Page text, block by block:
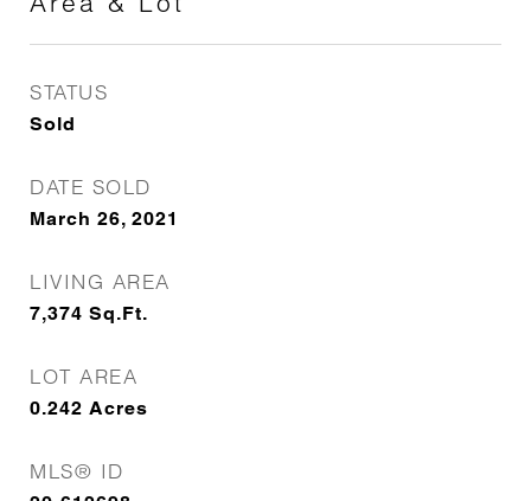
STATUS
Sold
DATE SOLD
March 26, 2021
LIVING AREA
7,374 Sq.Ft.
LOT AREA
0.242 Acres
MLS® ID